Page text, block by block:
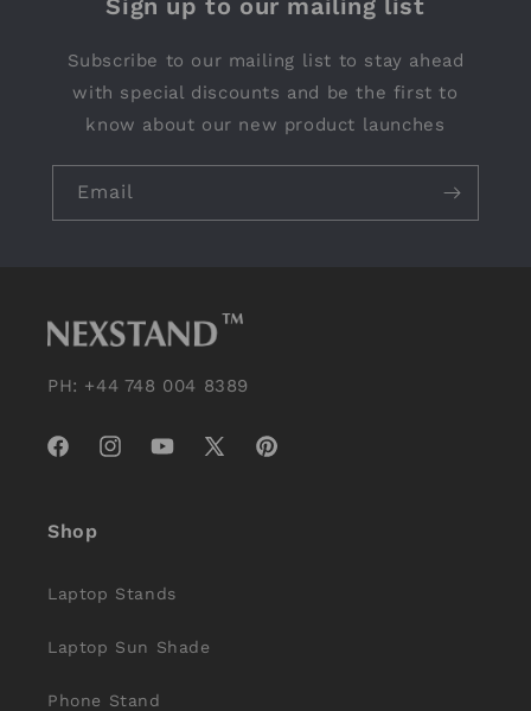
Sign up to our mailing list
Subscribe to our mailing list to stay ahead
with special discounts and be the first to
know about our new product launches
Email
PH: +44 748 004 8389
FacebookInstagramYouTube
X
Pinterest
Shop
Laptop Stands
Laptop Sun Shade
Phone Stand